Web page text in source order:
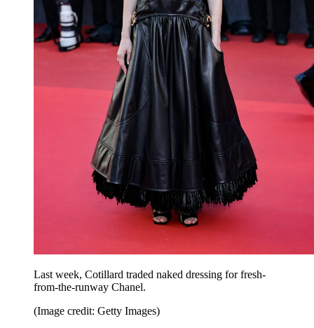
Last week, Cotillard traded naked dressing for fresh-
from-the-runway Chanel.
(Image credit: Getty Images)